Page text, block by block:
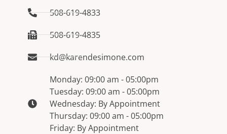
508-619-4833
508-619-4835
kd@karendesimone.com
Monday: 09:00 am - 05:00pm
Tuesday: 09:00 am - 05:00pm
Wednesday: By Appointment
Thursday: 09:00 am - 05:00pm
Friday: By Appointment